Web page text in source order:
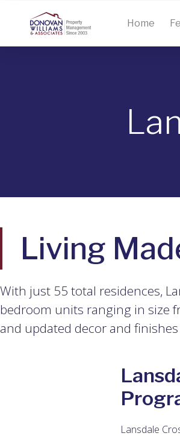
Home
Living
With just 55 total residences,
bedroom units ranging in size
and updated decor and
Lansdale